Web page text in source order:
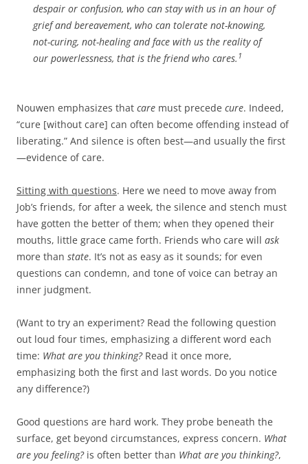
despair or confusion, who can stay with us in an hour of
grief and bereavement, who can tolerate not-knowing,
not-curing, not-healing and face with us the reality of
our powerlessness, that is the friend who cares. 1
Nouwen emphasizes that care must precede cure. Indeed,
“cure [without care] can often become offending instead of
liberating.” And silence is often best—and usually the first
—evidence of care.
Sitting with questions. Here we need to move away from
Job’s friends, for after a week, the silence and stench must
have gotten the better of them; when they opened their
mouths, little grace came forth. Friends who care will ask
more than state. It’s not as easy as it sounds; for even
questions can condemn, and tone of voice can betray an
inner judgment.
(Want to try an experiment? Read the following question
out loud four times, emphasizing a different word each
time: What are you thinking?Read it once more,
emphasizing both the first and last words. Do you notice
any difference?)
Good questions are hard work. They probe beneath the
surface, get beyond circumstances, express concern. What
are you feeling?is often better than What are you thinking?,